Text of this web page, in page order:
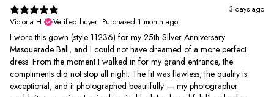
3 days ago
Victoria H.
Verified buyer• Purchased 1 month ago
I wore this gown (style 11236) for my 25th Silver Anniversary
Masquerade Ball, and I could not have dreamed of a more perfect
dress. From the moment I walked in for my grand entrance, the
compliments did not stop all night. The fit was flawless, the quality is
exceptional, and it photographed beautifully — my photographer